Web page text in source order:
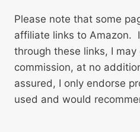
Please note that some
affiliate links to Amazon.
through these links, I may
commission, at no
assured, I only endorse
used and would